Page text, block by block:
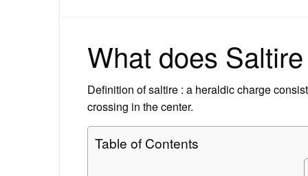
What does
Definition of saltire : a heraldic charge
crossing in the center.
Table of Contents